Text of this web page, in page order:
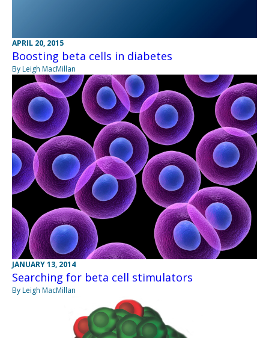
APRIL 20, 2015
Boosting beta cells in diabetes
By Leigh MacMillan
JANUARY 13, 2014
Searching for beta cell stimulators
By Leigh MacMillan